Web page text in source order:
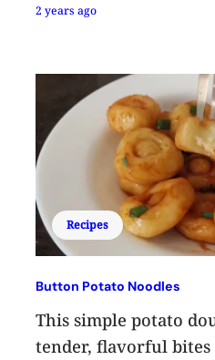
2 years ago
Recipes
Button Potato Noodles
This simple potato
tender, flavorful